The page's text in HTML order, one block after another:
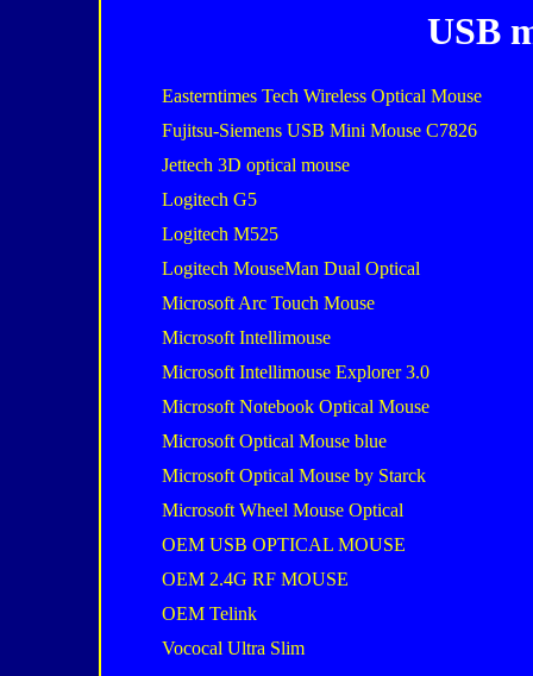
USB
Easterntimes Tech Wireless Optical Mouse
Fujitsu-Siemens USB Mini Mouse C7826
Jettech 3D optical mouse
Logitech G5
Logitech M525
Logitech MouseMan Dual Optical
Microsoft Arc Touch Mouse
Microsoft Intellimouse
Microsoft Intellimouse Explorer 3.0
Microsoft Notebook Optical Mouse
Microsoft Optical Mouse blue
Microsoft Optical Mouse by Starck
Microsoft Wheel Mouse Optical
OEM USB OPTICAL MOUSE
OEM 2.4G RF MOUSE
OEM Telink
Vococal Ultra Slim